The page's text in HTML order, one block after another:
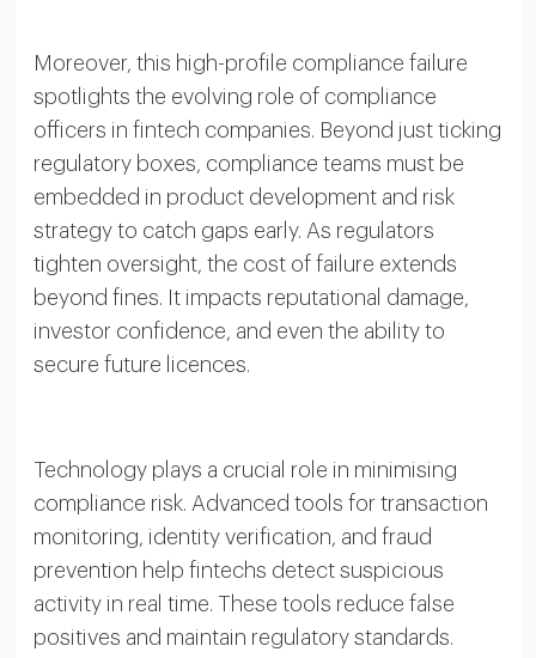
Moreover, this high-profile compliance failure
spotlights the evolving role of compliance
officers in fintech companies. Beyond just ticking
regulatory boxes, compliance teams must be
embedded in product development and risk
strategy to catch gaps early. As regulators
tighten oversight, the cost of failure extends
beyond fines. It impacts reputational damage,
investor confidence, and even the ability to
secure future licences.
Technology plays a crucial role in minimising
compliance risk. Advanced tools for transaction
monitoring, identity verification, and fraud
prevention help fintechs detect suspicious
activity in real time. These tools reduce false
positives and maintain regulatory standards.